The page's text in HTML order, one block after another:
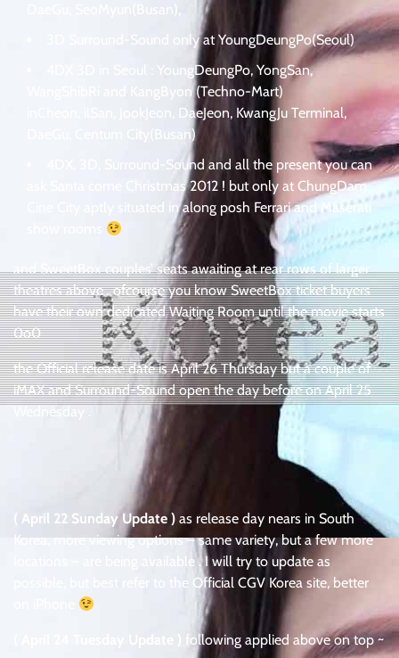
DaeGu, SeoMyun(Busan),
3D Surround-Sound only at YoungDeungPo(Seoul)
4DX 3D in Seoul : YoungDeungPo, YongSan,
WangShibRi and KangByon (Techno-Mart)
inCheon, ilSan, JookJeon, DaeJeon, KwangJu Terminal,
DaeGu, Centum City(Busan)
4DX, 3D, Surround-Sound and all the present you can
ask Santa come Christmas 2012 ! but only at ChungDam
Cine City aptly situated in along posh Ferrari and Maserati
and SweetBox couples’ seats awaiting at rear rows of larger
theatres above . ofcourse you know SweetBox ticket buyers
have their own dedicated Waiting Room until the movie starts
0o0
the Official release date is April 26 Thursday but a couple of
iMAX and Surround-Sound open the day before on April 25
Wednesday .
( April 22 Sunday Update ) as release day nears in South
Korea, more viewing options – same variety, but a few more
locations – are being available . I will try to update as
possible, but best refer to the Official CGV Korea site, better
( April 24 Tuesday Update ) following applied above on top ~